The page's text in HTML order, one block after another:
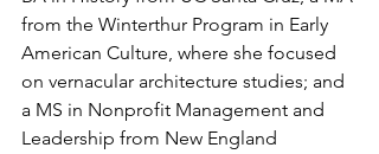
from the Winterthur Program in Early
American Culture, where she focused
on vernacular architecture studies; and
a MS in Nonprofit Management and
Leadership from New England